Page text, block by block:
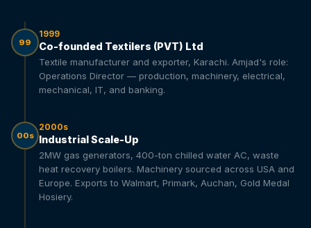
99
1999
Co-founded Textilers (PVT) Ltd
Textile manufacturer and exporter, Karachi. Amjad's role:
Operations Director — production, machinery, electrical,
mechanical, IT, and banking.
00s
2000s
Industrial Scale-Up
2MW gas generators, 400-ton chilled water AC, waste
heat recovery boilers. Machinery sourced across USA and
Europe. Exports to Walmart, Primark, Auchan, Gold Medal
Hosiery.